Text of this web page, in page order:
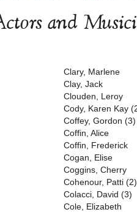
and
Clary, Marlene
Clay, Jack
Clouden, Leroy
Cody, Karen Kay
Coffey, Gordon (3)
Coffin, Alice
Coffin, Frederick
Cogan, Elise
Coggins, Cherry
Cohenour, Patti (2)
Colacci, David (3)
Cole, Elizabeth